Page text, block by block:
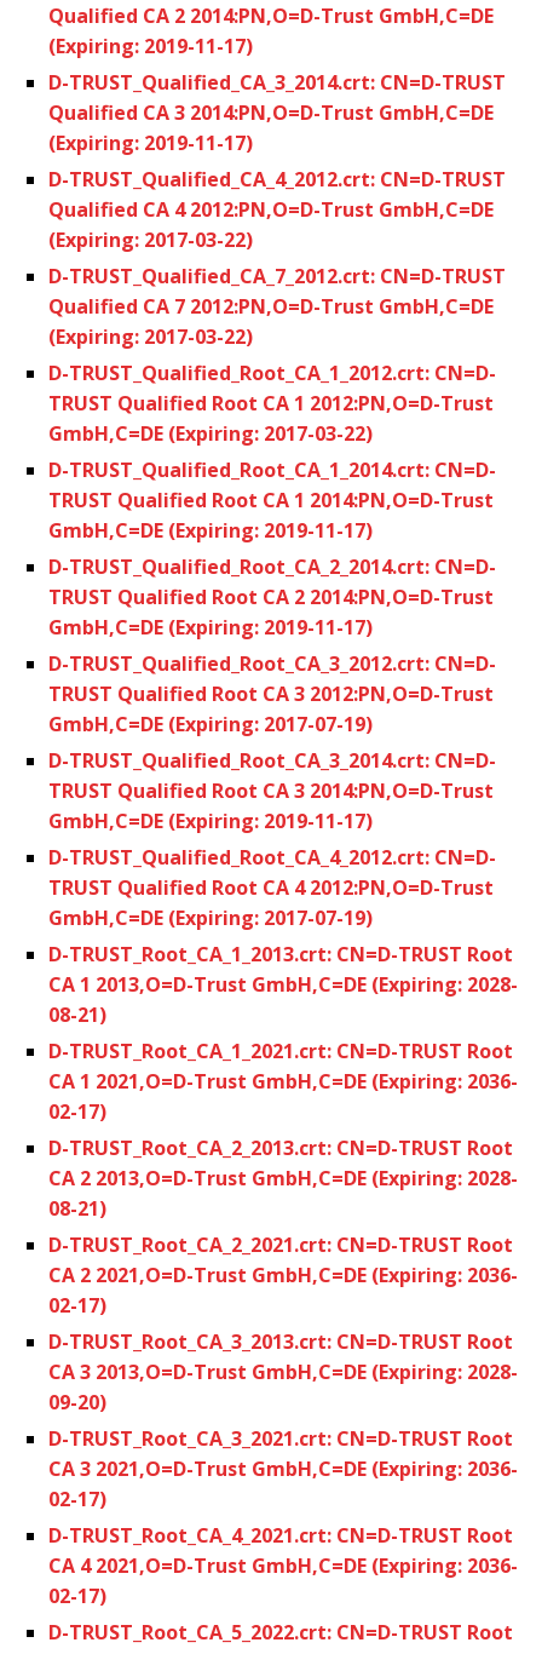
Qualified CA 2 2014:PN,O=D-Trust GmbH,C=DE
(Expiring: 2019-11-17)
D-TRUST_Qualified_CA_3_2014.crt: CN=D-TRUST
Qualified CA 3 2014:PN,O=D-Trust GmbH,C=DE
(Expiring: 2019-11-17)
D-TRUST_Qualified_CA_4_2012.crt: CN=D-TRUST
Qualified CA 4 2012:PN,O=D-Trust GmbH,C=DE
(Expiring: 2017-03-22)
D-TRUST_Qualified_CA_7_2012.crt: CN=D-TRUST
Qualified CA 7 2012:PN,O=D-Trust GmbH,C=DE
(Expiring: 2017-03-22)
D-TRUST_Qualified_Root_CA_1_2012.crt: CN=D-
TRUST Qualified Root CA 1 2012:PN,O=D-Trust
GmbH,C=DE (Expiring: 2017-03-22)
D-TRUST_Qualified_Root_CA_1_2014.crt: CN=D-
TRUST Qualified Root CA 1 2014:PN,O=D-Trust
GmbH,C=DE (Expiring: 2019-11-17)
D-TRUST_Qualified_Root_CA_2_2014.crt: CN=D-
TRUST Qualified Root CA 2 2014:PN,O=D-Trust
GmbH,C=DE (Expiring: 2019-11-17)
D-TRUST_Qualified_Root_CA_3_2012.crt: CN=D-
TRUST Qualified Root CA 3 2012:PN,O=D-Trust
GmbH,C=DE (Expiring: 2017-07-19)
D-TRUST_Qualified_Root_CA_3_2014.crt: CN=D-
TRUST Qualified Root CA 3 2014:PN,O=D-Trust
GmbH,C=DE (Expiring: 2019-11-17)
D-TRUST_Qualified_Root_CA_4_2012.crt: CN=D-
TRUST Qualified Root CA 4 2012:PN,O=D-Trust
GmbH,C=DE (Expiring: 2017-07-19)
D-TRUST_Root_CA_1_2013.crt: CN=D-TRUST Root
CA 1 2013,O=D-Trust GmbH,C=DE (Expiring: 2028-
08-21)
D-TRUST_Root_CA_1_2021.crt: CN=D-TRUST Root
CA 1 2021,O=D-Trust GmbH,C=DE (Expiring: 2036-
02-17)
D-TRUST_Root_CA_2_2013.crt: CN=D-TRUST Root
CA 2 2013,O=D-Trust GmbH,C=DE (Expiring: 2028-
08-21)
D-TRUST_Root_CA_2_2021.crt: CN=D-TRUST Root
CA 2 2021,O=D-Trust GmbH,C=DE (Expiring: 2036-
02-17)
D-TRUST_Root_CA_3_2013.crt: CN=D-TRUST Root
CA 3 2013,O=D-Trust GmbH,C=DE (Expiring: 2028-
09-20)
D-TRUST_Root_CA_3_2021.crt: CN=D-TRUST Root
CA 3 2021,O=D-Trust GmbH,C=DE (Expiring: 2036-
02-17)
D-TRUST_Root_CA_4_2021.crt: CN=D-TRUST Root
CA 4 2021,O=D-Trust GmbH,C=DE (Expiring: 2036-
02-17)
D-TRUST_Root_CA_5_2022.crt: CN=D-TRUST Root